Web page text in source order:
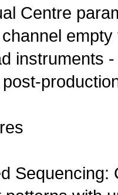
Centre
instruments
Sequencing: